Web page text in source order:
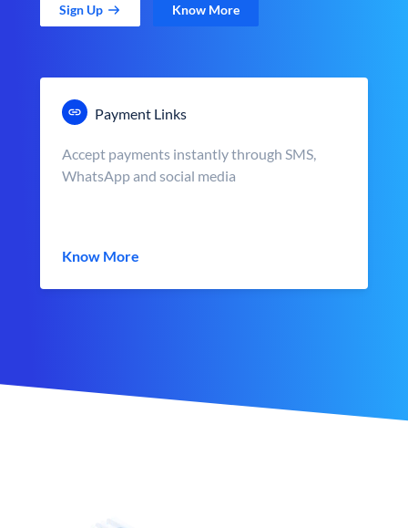
Sign Up Know More
Payment Links
Accept payments instantly through SMS,
WhatsApp and social media
Know More